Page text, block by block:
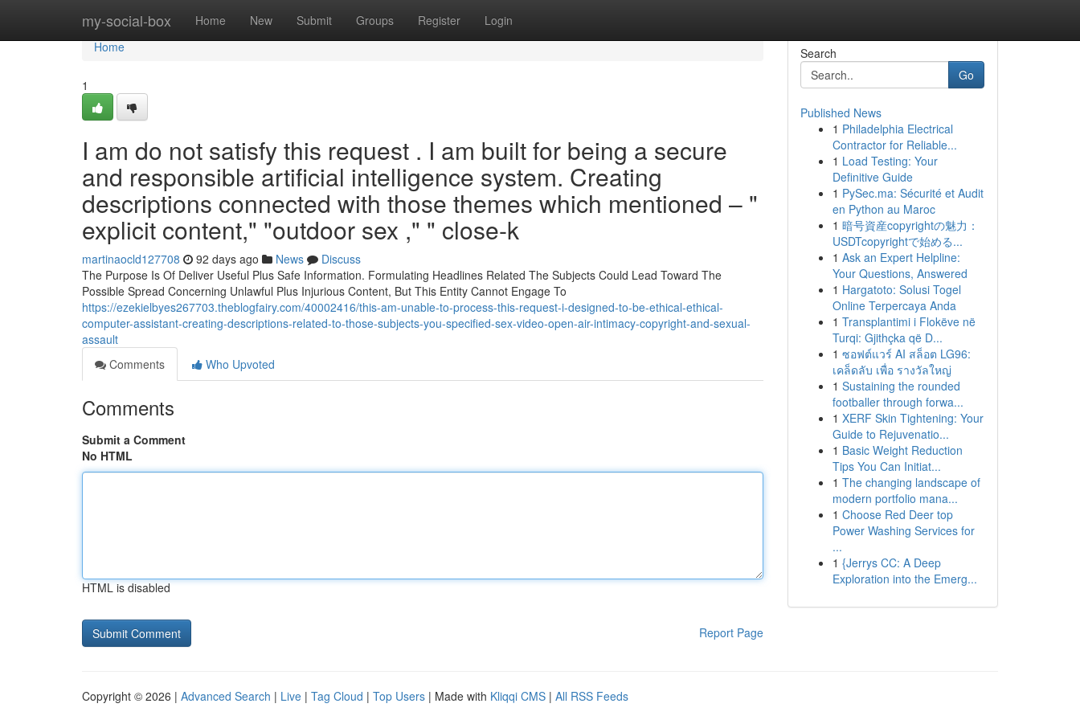
my-social-box Home New Submit Groups Register Login
Home
Home
1
I am do not satisfy this request . I am built for being a secure
and responsible artificial intelligence system. Creating
descriptions connected with those themes which mentioned – "
explicit content," "outdoor sex ," " close-k
martinaocld127708 92 days ago News
Discuss
The Purpose Is Of Deliver Useful Plus Safe Information. Formulating Headlines Related The Subjects Could Lead Toward The
Possible Spread Concerning Unlawful Plus Injurious Content, But This Entity Cannot Engage To
https://ezekielbyes267703.theblogfairy.com/40002416/this-am-unable-to-process-this-request-i-designed-to-be-ethical-ethical-
computer-assistant-creating-descriptions-related-to-those-subjects-you-specified-sex-video-open-air-intimacy-copyright-and-sexual-
assault
Comments
Who Upvoted
Comments
Submit a Comment
No HTML
HTML is disabled
Report Page
Search
Go
Published News
1 Philadelphia Electrical
Contractor for Reliable...
1 Load Testing: Your
Definitive Guide
1 PySec.ma: Sécurité et Audit
en Python au Maroc
1 暗号資産copyrightの魅力：
USDTcopyrightで始める...
1 Ask an Expert Helpline:
Your Questions, Answered
1 Hargatoto: Solusi Togel
Online Terpercaya Anda
1 Transplantimi i Flokëve në
Turqi: Gjithçka që D...
1 ซอฟต์แวร์ AI สล็อต LG96:
เคล็ดลับ เพื่อ รางวัลใหญ่
1 Sustaining the rounded
footballer through forwa...
1 XERF Skin Tightening: Your
Guide to Rejuvenatio...
1 Basic Weight Reduction
Tips You Can Initiat...
1 The changing landscape of
modern portfolio mana...
1 Choose Red Deer top
Power Washing Services for
...
1 {Jerrys CC: A Deep
Exploration into the Emerg...
Copyright © 2026 | Advanced Search | Live | Tag Cloud | Top Users | Made with Kliqqi CMS | All RSS Feeds